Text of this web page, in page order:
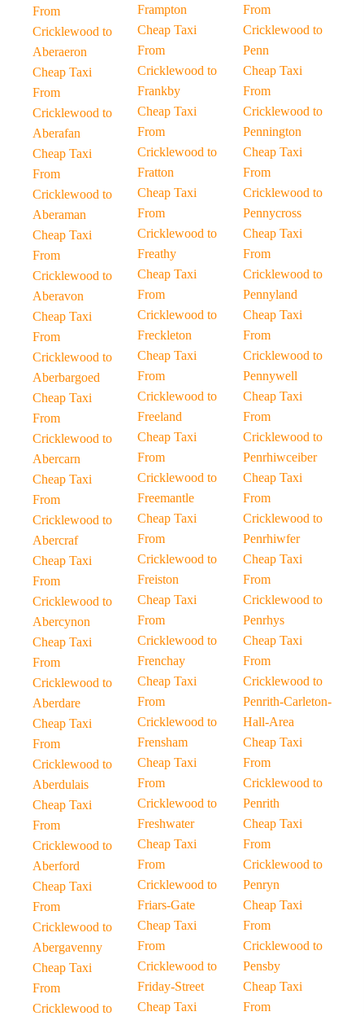
From
Cricklewood to
Aberaeron
Cheap Taxi
From
Cricklewood to
Aberafan
Cheap Taxi
From
Cricklewood to
Aberaman
Cheap Taxi
From
Cricklewood to
Aberavon
Cheap Taxi
From
Cricklewood to
Aberbargoed
Cheap Taxi
From
Cricklewood to
Abercarn
Cheap Taxi
From
Cricklewood to
Abercraf
Cheap Taxi
From
Cricklewood to
Abercynon
Cheap Taxi
From
Cricklewood to
Aberdare
Cheap Taxi
From
Cricklewood to
Aberdulais
Cheap Taxi
From
Cricklewood to
Aberford
Cheap Taxi
From
Cricklewood to
Abergavenny
Cheap Taxi
From
Cricklewood to
Frampton
Cheap Taxi
From
Cricklewood to
Frankby
Cheap Taxi
From
Cricklewood to
Fratton
Cheap Taxi
From
Cricklewood to
Freathy
Cheap Taxi
From
Cricklewood to
Freckleton
Cheap Taxi
From
Cricklewood to
Freeland
Cheap Taxi
From
Cricklewood to
Freemantle
Cheap Taxi
From
Cricklewood to
Freiston
Cheap Taxi
From
Cricklewood to
Frenchay
Cheap Taxi
From
Cricklewood to
Frensham
Cheap Taxi
From
Cricklewood to
Freshwater
Cheap Taxi
From
Cricklewood to
Friars-Gate
Cheap Taxi
From
Cricklewood to
Friday-Street
Cheap Taxi
From
Cricklewood to
Penn
Cheap Taxi
From
Cricklewood to
Pennington
Cheap Taxi
From
Cricklewood to
Pennycross
Cheap Taxi
From
Cricklewood to
Pennyland
Cheap Taxi
From
Cricklewood to
Pennywell
Cheap Taxi
From
Cricklewood to
Penrhiwceiber
Cheap Taxi
From
Cricklewood to
Penrhiwfer
Cheap Taxi
From
Cricklewood to
Penrhys
Cheap Taxi
From
Cricklewood to
Penrith-Carleton-
Hall-Area
Cheap Taxi
From
Cricklewood to
Penrith
Cheap Taxi
From
Cricklewood to
Penryn
Cheap Taxi
From
Cricklewood to
Pensby
Cheap Taxi
From